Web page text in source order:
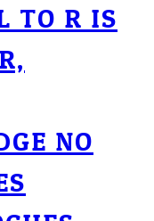
TO R IS
NO